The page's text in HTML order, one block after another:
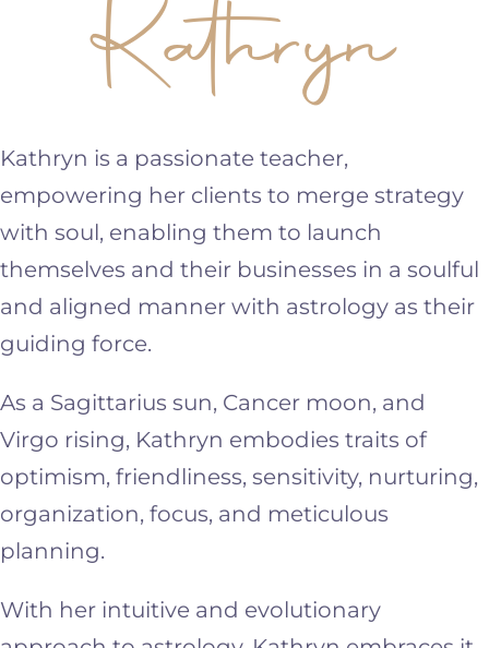
Kathryn
Kathryn is a passionate teacher,
empowering her clients to merge strategy
with soul, enabling them to launch
themselves and their businesses in a soulful
and aligned manner with astrology as their
guiding force.
As a Sagittarius sun, Cancer moon, and
Virgo rising, Kathryn embodies traits of
optimism, friendliness, sensitivity, nurturing,
organization, focus, and meticulous
planning.
With her intuitive and evolutionary